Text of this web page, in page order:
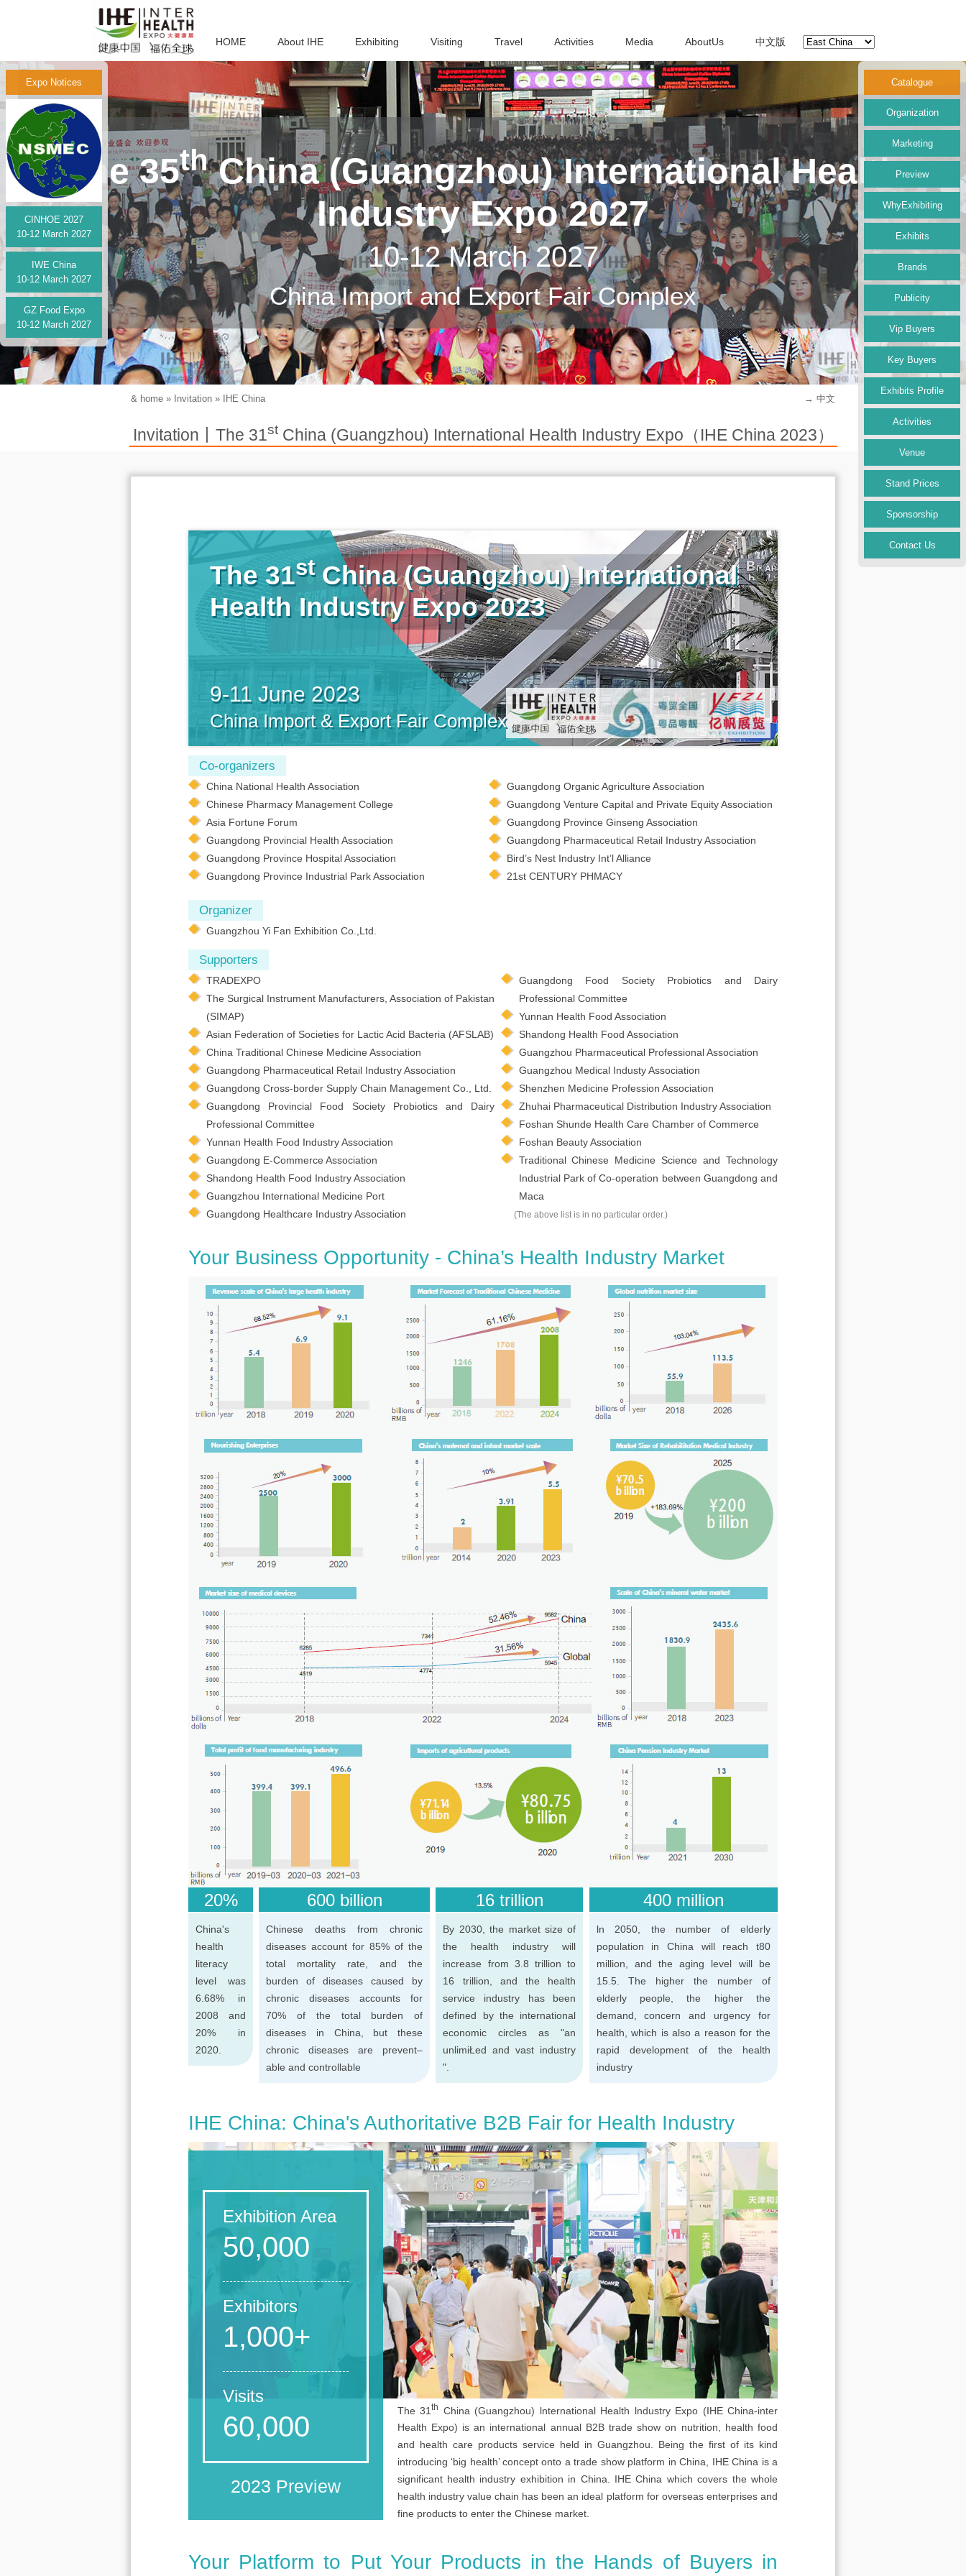
HOME About IHE Exhibiting Visiting Travel Activities Media AboutUs 中文版
The 35thChina (Guangzhou) International Health
Industry Expo 2027
10-12 March 2027
China Import and Export Fair Complex
Expo Notices
CINHOE 2027
10-12 March 2027
IWE China
10-12 March 2027
GZ Food Expo
10-12 March 2027
& home » Invitation » IHE China → 中文
Invitation丨The 31stChina (Guangzhou) International Health Industry Expo（IHE China 2023）
Catalogue
Organization
Marketing
Preview
WhyExhibiting
Exhibits
Brands
Publicity
Vip Buyers
Key Buyers
Exhibits Profile
Activities
Venue
Stand Prices
Sponsorship
Contact Us
The 31stChina (Guangzhou) International
Health Industry Expo 2023
9-11 June 2023
China Import & Export Fair Complex
Co-organizers
China National Health Association
Chinese Pharmacy Management College
Asia Fortune Forum
Guangdong Provincial Health Association
Guangdong Province Hospital Association
Guangdong Province Industrial Park Association
Guangdong Organic Agriculture Association
Guangdong Venture Capital and Private Equity Association
Guangdong Province Ginseng Association
Guangdong Pharmaceutical Retail Industry Association
Bird’s Nest Industry Int’l Alliance
21st CENTURY PHMACY
Organizer
Guangzhou Yi Fan Exhibition Co.,Ltd.
Supporters
TRADEXPO
The Surgical Instrument Manufacturers, Association of Pakistan
(SIMAP)
Asian Federation of Societies for Lactic Acid Bacteria (AFSLAB)
China Traditional Chinese Medicine Association
Guangdong Pharmaceutical Retail Industry Association
Guangdong Cross-border Supply Chain Management Co., Ltd.
Guangdong Provincial Food Society Probiotics and Dairy
Professional Committee
Yunnan Health Food Industry Association
Guangdong E-Commerce Association
Shandong Health Food Industry Association
Guangzhou International Medicine Port
Guangdong Healthcare Industry Association
Guangdong Food Society Probiotics and Dairy
Professional Committee
Yunnan Health Food Association
Shandong Health Food Association
Guangzhou Pharmaceutical Professional Association
Guangzhou Medical Industy Association
Shenzhen Medicine Profession Association
Zhuhai Pharmaceutical Distribution Industry Association
Foshan Shunde Health Care Chamber of Commerce
Foshan Beauty Association
Traditional Chinese Medicine Science and Technology
Industrial Park of Co-operation between Guangdong and
Maca
(The above list is in no particular order.)
Your Business Opportunity - China’s Health Industry Market
20%
China's
health
literacy
level was
6.68% in
2008 and
20% in
2020.
600 billion
Chinese deaths from chronic
diseases account for 85% of the
total mortality rate, and the
burden of diseases caused by
chronic diseases accounts for
70% of the total burden of
diseases in China, but these
chronic diseases are prevent–
able and controllable
16 trillion
By 2030, the market size of
the health industry will
increase from 3.8 trillion to
16 trillion, and the health
service industry has been
defined by the international
economic circles as "an
unlimiŁed and vast industry
".
400 million
ln 2050, the number of elderly
population in China will reach t80
million, and the aging level will be
15.5. The higher the number of
elderly people, the higher the
demand, concern and urgency for
health, which is also a reason for the
rapid development of the health
industry
IHE China: China's Authoritative B2B Fair for Health Industry
Exhibition Area
50,000
Exhibitors
1,000+
Visits
60,000
2023 Preview
The 31 th
China (Guangzhou) lnternational Health lndustry Expo (IHE China-inter
Health Expo) is an international annual B2B trade show on nutrition, health food
and health care products service held in Guangzhou. Being the first of its kind
introducing ‘big health’ concept onto a trade show platform in China, IHE China is a
significant health industry exhibition in China. IHE China which covers the whole
health industry value chain has been an ideal platform for overseas enterprises and
fine products to enter the Chinese market.
Your Platform to Put Your Products in the Hands of Buyers in